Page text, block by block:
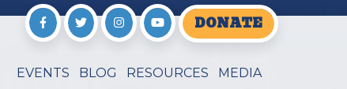
DONATE
EVENTS BLOG RESOURCES MEDIA